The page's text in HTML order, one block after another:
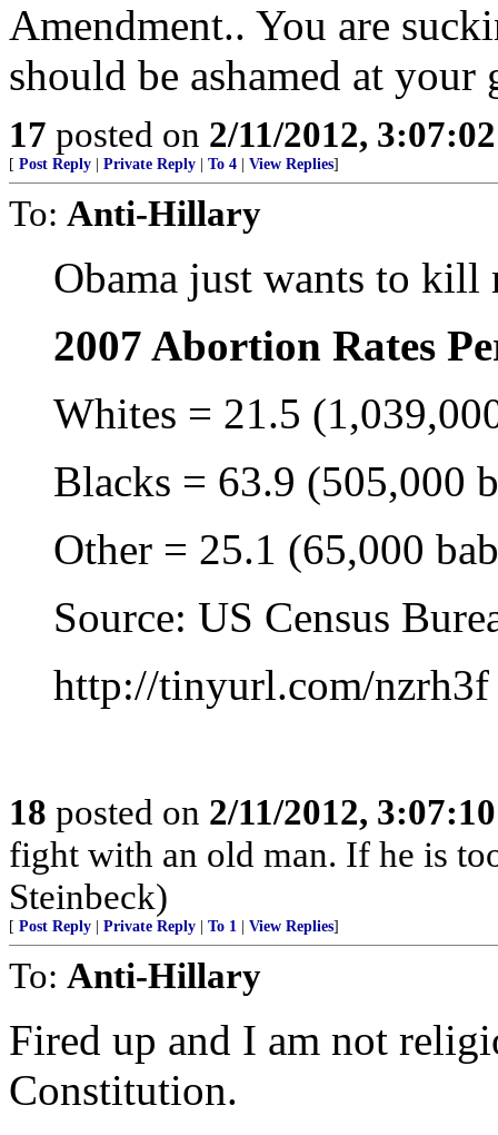
Amendment.. You are
should be ashamed at
17 posted on 2/11/2012,
[ Post Reply Private Reply To 4 View Replies]
To: Anti-Hillary
Obama just wants to kill
2007 Abortion Rates
Whites = 21.5
Blacks = 63.9 (505,000
Other = 25.1 (65,000
Source: US Census
http://tinyurl.com/nzrh3f
18 posted on 2/11/2012,
fight with an old man. If he is
Steinbeck)
[ Post Reply Private Reply To 1 View Replies]
To: Anti-Hillary
Fired up and I am not
Constitution.